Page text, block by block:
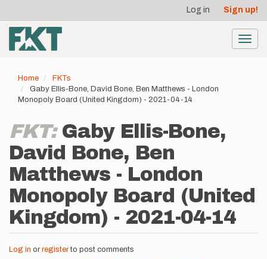
main
content
account
menu
Log in Sign up!
Home
FKTs
Gaby Ellis-Bone, David Bone, Ben Matthews - London
Monopoly Board (United Kingdom) - 2021-04-14
FKT: Gaby Ellis-Bone,
David Bone, Ben
Matthews - London
Monopoly Board (United
Kingdom) - 2021-04-14
Log in or registerto post comments